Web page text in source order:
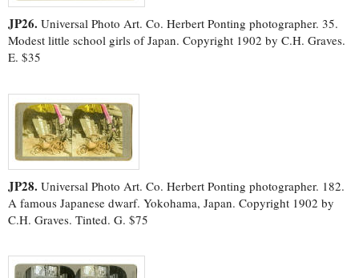
JP26. Universal Photo Art. Co. Herbert Ponting photographer. 35.
Modest little school girls of Japan. Copyright 1902 by C.H. Graves.
E. $35
JP28. Universal Photo Art. Co. Herbert Ponting photographer. 182.
A famous Japanese dwarf. Yokohama, Japan. Copyright 1902 by
C.H. Graves. Tinted. G. $75